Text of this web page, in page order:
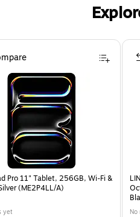
Pro 11" Tablet, 256GB, Wi‑Fi &
(ME2P4LL/A)
yet No